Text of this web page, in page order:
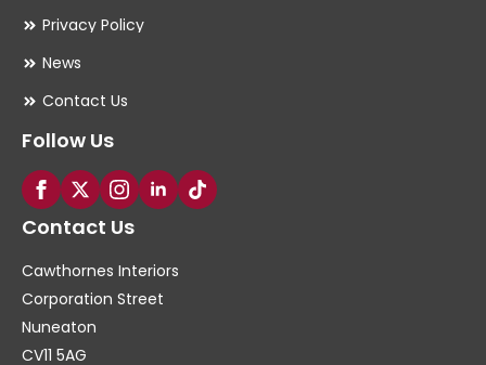
Privacy Policy
News
Contact Us
Follow Us
Contact Us
Cawthornes Interiors
Corporation Street
Nuneaton
CV11 5AG